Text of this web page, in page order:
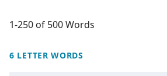
1-250 of 500 Words
6 LETTER WORDS